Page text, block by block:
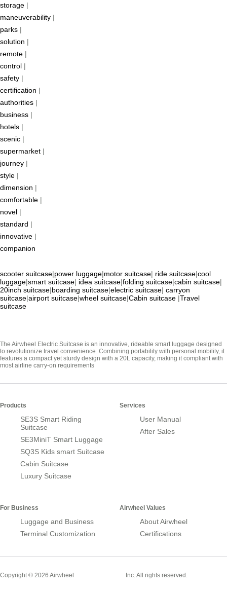
storage |
maneuverability |
parks |
solution |
remote |
control |
safety |
certification |
authorities |
business |
hotels |
scenic |
supermarket |
journey |
style |
dimension |
comfortable |
novel |
standard |
innovative |
companion
scooter suitcase|power luggage|motor suitcase| ride suitcase|cool
luggage|smart suitcase| idea suitcase|folding suitcase|cabin suitcase|
20inch suitcase|boarding suitcase|electric suitcase| carryon
suitcase|airport suitcase|wheel suitcase|Cabin suitcase |Travel
suitcase
The Airwheel Electric Suitcase is an innovative, rideable smart luggage designed
to revolutionize travel convenience. Combining portability with personal mobility, it
features a compact yet sturdy design with a 20L capacity, making it compliant with
most airline carry-on requirements
Products
SE3S Smart Riding
Suitcase
SE3MiniT Smart Luggage
SQ3S Kids smart Suitcase
Cabin Suitcase
Luxury Suitcase
Services
User Manual
After Sales
For Business
Luggage and Business
Terminal Customization
Airwheel Values
About Airwheel
Certifications
Copyright © 2026 Airwheel Inc. All rights reserved.